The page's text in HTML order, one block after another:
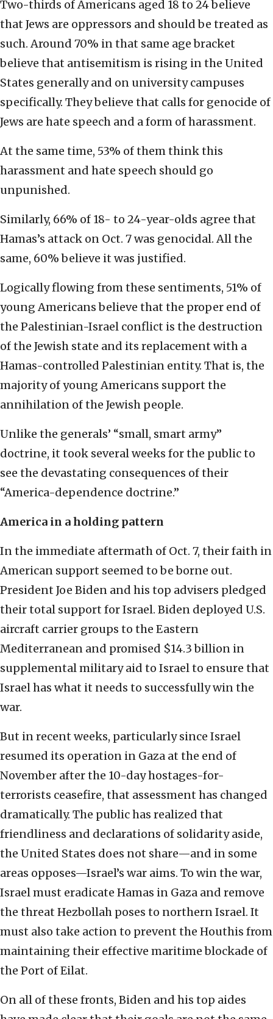
Two-thirds of Americans aged 18 to 24 believe
that Jews are oppressors and should be treated as
such. Around 70% in that same age bracket
believe that antisemitism is rising in the United
States generally and on university campuses
specifically. They believe that calls for genocide of
Jews are hate speech and a form of harassment.
At the same time, 53% of them think this
harassment and hate speech should go
unpunished.
Similarly, 66% of 18- to 24-year-olds agree that
Hamas’s attack on Oct. 7 was genocidal. All the
same, 60% believe it was justified.
Logically flowing from these sentiments, 51% of
young Americans believe that the proper end of
the Palestinian-Israel conflict is the destruction
of the Jewish state and its replacement with a
Hamas-controlled Palestinian entity. That is, the
majority of young Americans support the
annihilation of the Jewish people.
Unlike the generals’ “small, smart army”
doctrine, it took several weeks for the public to
see the devastating consequences of their
“America-dependence doctrine.”
America in a holding pattern
In the immediate aftermath of Oct. 7, their faith in
American support seemed to be borne out.
President Joe Biden and his top advisers pledged
their total support for Israel. Biden deployed U.S.
aircraft carrier groups to the Eastern
Mediterranean and promised $14.3 billion in
supplemental military aid to Israel to ensure that
Israel has what it needs to successfully win the
war.
But in recent weeks, particularly since Israel
resumed its operation in Gaza at the end of
November after the 10-day hostages-for-
terrorists ceasefire, that assessment has changed
dramatically. The public has realized that
friendliness and declarations of solidarity aside,
the United States does not share—and in some
areas opposes—Israel’s war aims. To win the war,
Israel must eradicate Hamas in Gaza and remove
the threat Hezbollah poses to northern Israel. It
must also take action to prevent the Houthis from
maintaining their effective maritime blockade of
the Port of Eilat.
On all of these fronts, Biden and his top aides